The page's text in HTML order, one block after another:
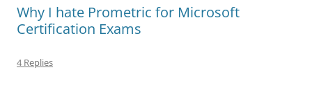
Why I hate Prometric for Microsoft
Certification Exams
4 Replies